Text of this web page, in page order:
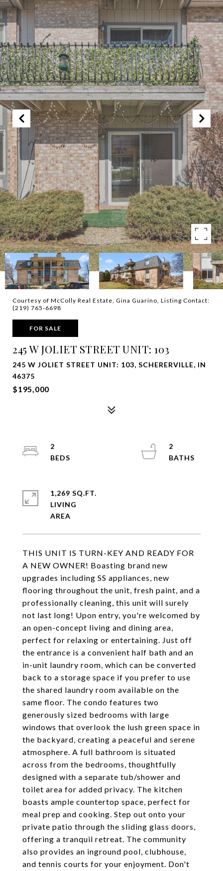
Courtesy of McColly Real Estate, Gina Guarino, Listing Contact:
(219) 765-6698
FOR SALE
245 W JOLIET STREET UNIT: 103
245 W JOLIET STREET UNIT: 103, SCHERERVILLE, IN
46375
$195,000
THIS UNIT IS TURN-KEY AND READY FOR
A NEW OWNER! Boasting brand new
upgrades including SS appliances, new
flooring throughout the unit, fresh paint, and a
professionally cleaning, this unit will surely
not last long! Upon entry, you're welcomed by
an open-concept living and dining area,
perfect for relaxing or entertaining. Just off
the entrance is a convenient half bath and an
in-unit laundry room, which can be converted
back to a storage space if you prefer to use
the shared laundry room available on the
same floor. The condo features two
generously sized bedrooms with large
windows that overlook the lush green space in
the backyard, creating a peaceful and serene
atmosphere. A full bathroom is situated
across from the bedrooms, thoughtfully
designed with a separate tub/shower and
toilet area for added privacy. The kitchen
boasts ample countertop space, perfect for
meal prep and cooking. Step out onto your
private patio through the sliding glass doors,
offering a tranquil retreat. The community
also provides an inground pool, clubhouse,
and tennis courts for your enjoyment. Don't
2
2
1,269 SQ.FT.
LIVING